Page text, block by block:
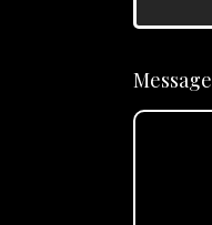
Message